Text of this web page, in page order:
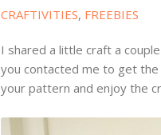
CRAFTIVITIES, FREEBIES
I shared a little craft a
you contacted me to get
your pattern and enjoy the